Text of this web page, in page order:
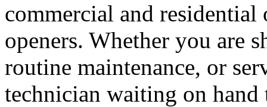
commercial and residential
openers. Whether you are
routine maintenance, or
technician waiting on